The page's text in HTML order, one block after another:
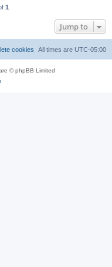
1
Jump to
All times are UTC-05:00
cookies
© phpBB Limited